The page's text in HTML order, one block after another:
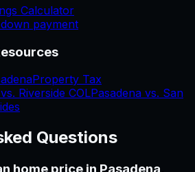
Calculator
down payment
Property Tax
vs. Riverside COLPasadena vs. San
Questions